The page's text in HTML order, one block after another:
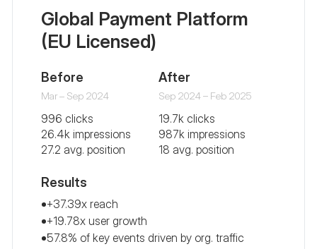
Global Payment Platform
(EU Licensed)
Before
Mar – Sep 2024
996 clicks
26.4k impressions
27.2 avg. position
After
Sep 2024 – Feb 2025
19.7k clicks
987k impressions
18 avg. position
Results
+37.39x reach
+19.78x user growth
57.8% of key events driven by org. traffic